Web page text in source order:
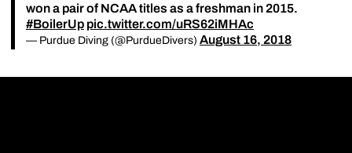
won a pair of NCAA titles as a freshman in 2015.
#BoilerUp pic.twitter.com/uRS62iMHAc
— Purdue Diving (@PurdueDivers) August 16, 2018